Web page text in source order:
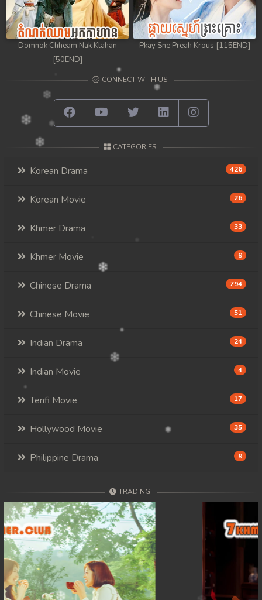
Domnok Chheam Nak Klahan
[50END]
Pkay Sne Preah Krous [115END]
CONNECT WITH US
CATEGORIES
Korean Drama 426
Korean Movie 26
Khmer Drama 33
Khmer Movie 9
Chinese Drama 794
Chinese Movie 51
Indian Drama 24
Indian Movie 4
Tenfi Movie 17
Hollywood Movie 35
Philippine Drama 9
TRADING